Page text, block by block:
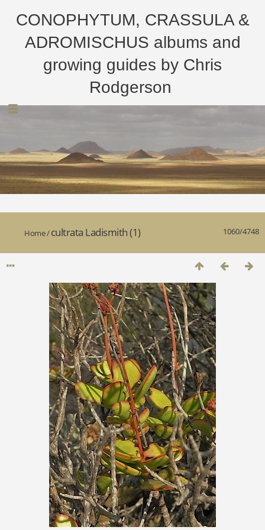
CONOPHYTUM, CRASSULA &
ADROMISCHUS albums and
growing guides by Chris
Rodgerson
1060/4748
Home/cultrata Ladismith (1)